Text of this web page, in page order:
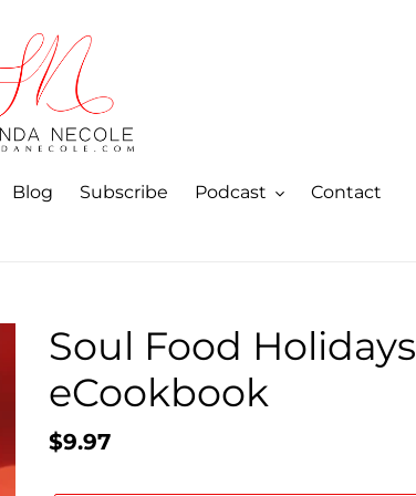
Blog Subscribe Podcast Contact
Soul Food Holidays
eCookbook
Regular
$9.97